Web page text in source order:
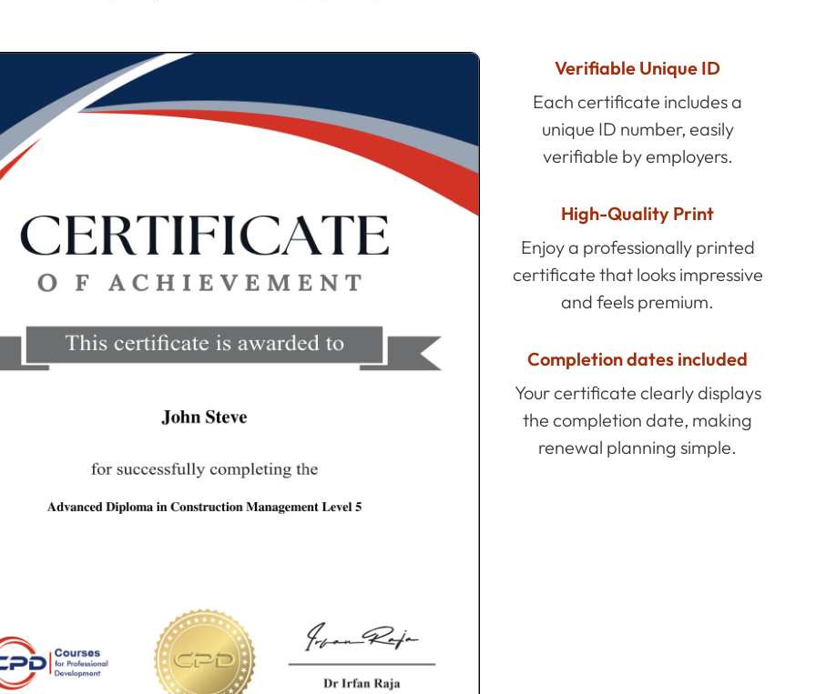
Verifiable Unique ID
Each certificate includes a
unique ID number, easily
verifiable by employers.
High-Quality Print
Enjoy a professionally printed
certificate that looks impressive
and feels premium.
Completion dates included
Your certificate clearly displays
the completion date, making
renewal planning simple.